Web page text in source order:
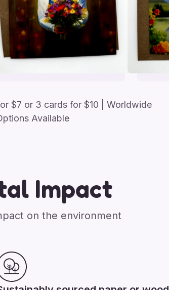
$7 or 3 cards for $10 | Worldwide
Available
Impact
on the environment